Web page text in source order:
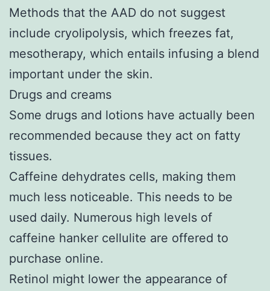
Methods that the AAD do not suggest
include cryolipolysis, which freezes fat,
mesotherapy, which entails infusing a blend
important under the skin.
Drugs and creams
Some drugs and lotions have actually been
recommended because they act on fatty
tissues.
Caffeine dehydrates cells, making them
much less noticeable. This needs to be
used daily. Numerous high levels of
caffeine hanker cellulite are offered to
purchase online.
Retinol might lower the appearance of